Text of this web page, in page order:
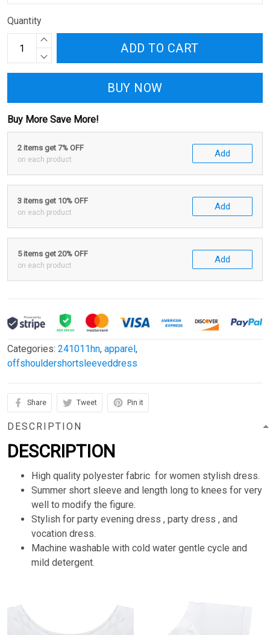
Quantity
ADD TO CART
BUY NOW
Buy More Save More!
2 items get 7% OFF
on each product
Add
3 items get 10% OFF
on each product
Add
5 items get 20% OFF
on each product
Add
Categories: 241011hn, apparel,
offshouldershortsleeveddress
Share Tweet Pin it
DESCRIPTION
DESCRIPTION
High quality polyester fabric for women stylish dress.
Summer short sleeve and length long to knees for very
well to modify the figure.
Stylish for party evening dress , party dress , and
vocation dress.
Machine washable with cold water gentle cycle and
mild detergent.